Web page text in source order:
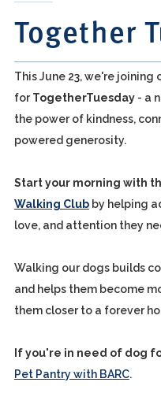
Together
This June 23, we're
forTogetherTuesday- a
the power of kindness,
powered generosity.
Start your morning with
Walking Clubby helping
love, and attention they
Walking our dogs builds
and helps them become
them closer to a forever
If you're in need of dog
Pet Pantry with BARC.